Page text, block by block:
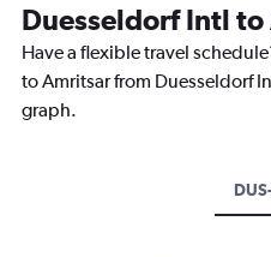
Duesseldorf Intl
Have a flexible travel
to Amritsar from Duesseldorf
graph.